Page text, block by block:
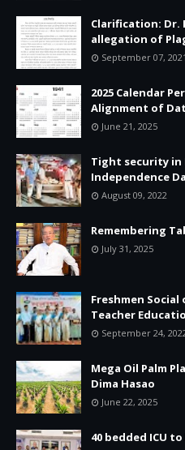
Clarification: Dr.
allegation of
September 07, 2021
2025 Calendar
Alignment of
June 21, 2025
Tight security in
Independence
August 09, 2022
Remembering
July 31, 2025
Freshmen
Teacher
September 24,
Mega Oil Palm
Dima Hasao
June 22, 2025
40 bedded ICU